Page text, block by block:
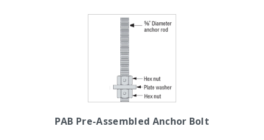
PAB Pre-Assembled Anchor Bolt